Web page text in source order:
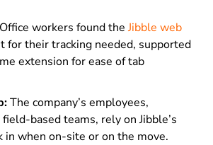
Office workers found theJibble web
for their tracking needed, supported
extension for ease of tab
The company’s employees,
based teams, rely on Jibble’s
in when on-site or on the move.